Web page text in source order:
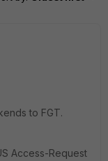
to FGT.
Access-Request